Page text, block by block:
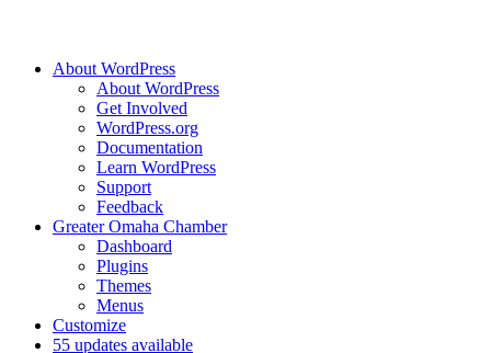
About WordPress
About WordPress
Get Involved
WordPress.org
Documentation
Learn WordPress
Support
Feedback
Greater Omaha Chamber
Dashboard
Plugins
Themes
Menus
Customize
55 updates available